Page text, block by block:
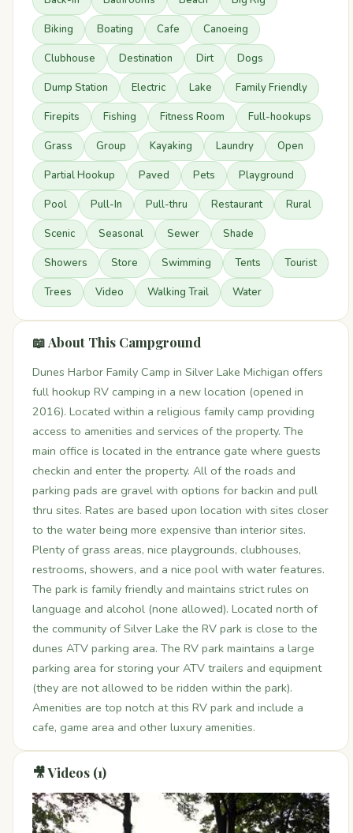
Biking Boating Cafe Canoeing
Clubhouse Destination Dirt Dogs
Dump Station Electric Lake Family Friendly
Firepits Fishing Fitness Room Full-hookups
Grass Group Kayaking Laundry Open
Partial Hookup Paved Pets Playground
Pool Pull-In Pull-thru Restaurant Rural
Scenic Seasonal Sewer Shade
Showers Store Swimming Tents Tourist
Trees Video Walking Trail Water
📖 About This Campground
Dunes Harbor Family Camp in Silver Lake Michigan offers
full hookup RV camping in a new location (opened in
2016). Located within a religious family camp providing
access to amenities and services of the property. The
main office is located in the entrance gate where guests
checkin and enter the property. All of the roads and
parking pads are gravel with options for backin and pull
thru sites. Rates are based upon location with sites closer
to the water being more expensive than interior sites.
Plenty of grass areas, nice playgrounds, clubhouses,
restrooms, showers, and a nice pool with water features.
The park is family friendly and maintains strict rules on
language and alcohol (none allowed). Located north of
the community of Silver Lake the RV park is close to the
dunes ATV parking area. The RV park maintains a large
parking area for storing your ATV trailers and equipment
(they are not allowed to be ridden within the park).
Amenities are top notch at this RV park and include a
cafe, game area and other luxury amenities.
🎥 Videos (1)